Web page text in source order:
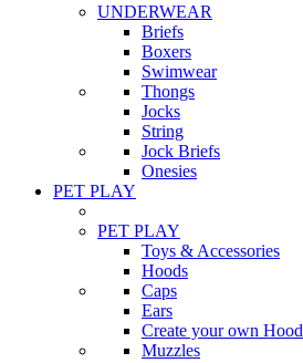
UNDERWEAR
Briefs
Boxers
Swimwear
Thongs
Jocks
String
Jock Briefs
Onesies
PET PLAY
PET PLAY
Toys & Accessories
Hoods
Caps
Ears
Create your own Hood
Muzzles